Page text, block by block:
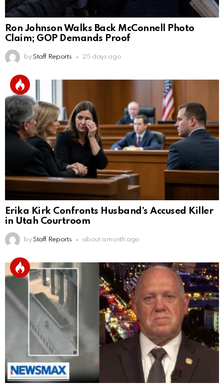
Ron Johnson Walks Back McConnell Photo
Claim; GOP Demands Proof
by Staff Reports 25 days ago
Erika Kirk Confronts Husband’s Accused Killer
in Utah Courtroom
by Staff Reports about a month ago